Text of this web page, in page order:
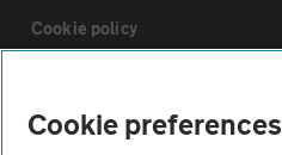
Cookie policy
Cookie preferences